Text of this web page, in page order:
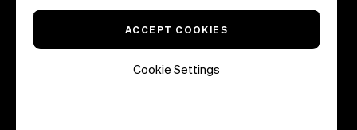
ACCEPT COOKIES
Cookie Settings
Reserved.